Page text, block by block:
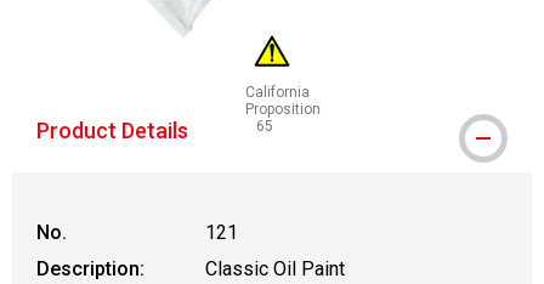
California
Proposition
65
WARNING: CANCER AND
Product Details
No.
121
Description:
Classic Oil Paint